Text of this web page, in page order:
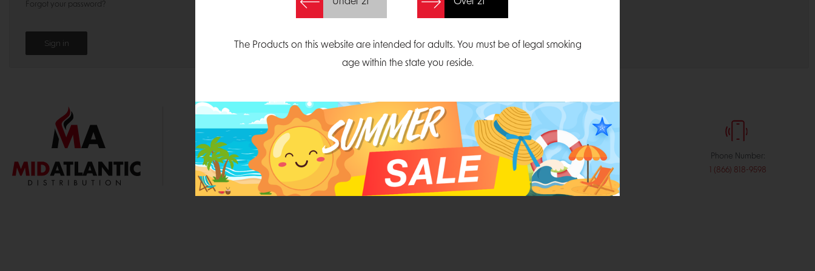
Forgot your password?
1000 Parliament Court
Suite 300
Durham, North Carolina 27703
Email:
sales@midatlanticdistribution.com
Phone Number:
1 (866) 818-9598
The Products on this website are intended for adults. You must be of legal smoking
age within the state you reside.